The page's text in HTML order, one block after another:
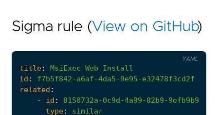
Sigma rule (View on GitHub)
title: MsiExec Web
Install
id :
f7b5f842-a6af-4da5-9e95-e32478f3cd2f
related :
- id :
8150732a-0c9d-4a99-82b9-
type:
similar
YAML